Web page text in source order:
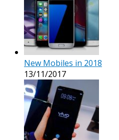
New Mobiles in 2018
13/11/2017